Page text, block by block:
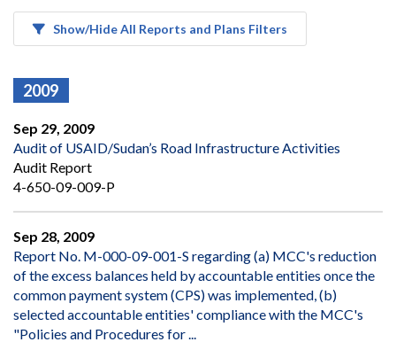
Show/Hide All Reports and Plans Filters
2009
Sep 29, 2009
Audit of USAID/Sudan’s Road Infrastructure Activities
Audit Report
4-650-09-009-P
Sep 28, 2009
Report No. M-000-09-001-S regarding (a) MCC's reduction
of the excess balances held by accountable entities once the
common payment system (CPS) was implemented, (b)
selected accountable entities' compliance with the MCC's
"Policies and Procedures for ...